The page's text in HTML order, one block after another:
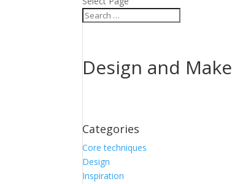
Design and Make
Categories
Core techniques
Design
Inspiration